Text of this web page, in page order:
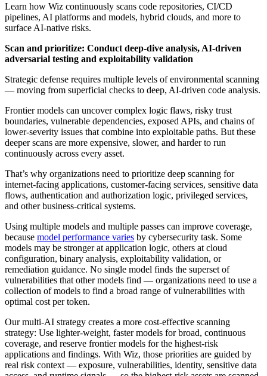
Learn how Wiz continuously scans code repositories, CI/CD
pipelines, AI platforms and models, hybrid clouds, and more to
surface AI-native risks.
Scan and prioritize: Conduct deep-dive analysis, AI-driven
adversarial testing and exploitability validation
Strategic defense requires multiple levels of environmental scanning
— moving from superficial checks to deep, AI-driven code analysis.
Frontier models can uncover complex logic flaws, risky trust
boundaries, vulnerable dependencies, exposed APIs, and chains of
lower-severity issues that combine into exploitable paths. But these
deeper scans are more expensive, slower, and harder to run
continuously across every asset.
That’s why organizations need to prioritize deep scanning for
internet-facing applications, customer-facing services, sensitive data
flows, authentication and authorization logic, privileged services,
and other business-critical systems.
Using multiple models and multiple passes can improve coverage,
because model performance varies by cybersecurity task. Some
models may be stronger at application logic, others at cloud
configuration, binary analysis, exploitability validation, or
remediation guidance. No single model finds the superset of
vulnerabilities that other models find — organizations need to use a
collection of models to find a broad range of vulnerabilities with
optimal cost per token.
Our multi-AI strategy creates a more cost-effective scanning
strategy: Use lighter-weight, faster models for broad, continuous
coverage, and reserve frontier models for the highest-risk
applications and findings. With Wiz, those priorities are guided by
real risk context — exposure, vulnerabilities, identity, sensitive data